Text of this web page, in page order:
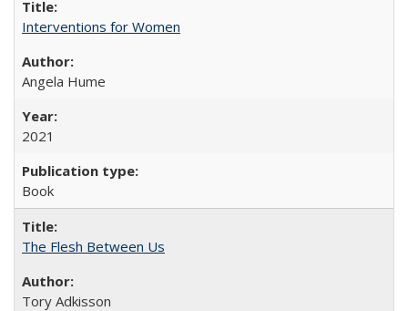
Interventions for Women
Angela Hume
2021
Book
The Flesh Between Us
Tory Adkisson